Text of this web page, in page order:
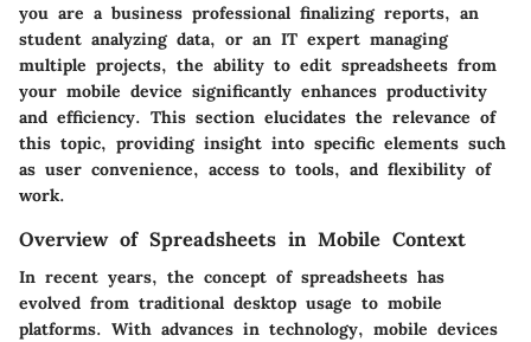
you are a business professional finalizing reports, an
student analyzing data, or an IT expert managing
multiple projects, the ability to edit spreadsheets from
your mobile device significantly enhances productivity
and efficiency. This section elucidates the relevance of
this topic, providing insight into specific elements such
as user convenience, access to tools, and flexibility of
work.
Overview of Spreadsheets in Mobile Context
In recent years, the concept of spreadsheets has
evolved from traditional desktop usage to mobile
platforms. With advances in technology, mobile devices